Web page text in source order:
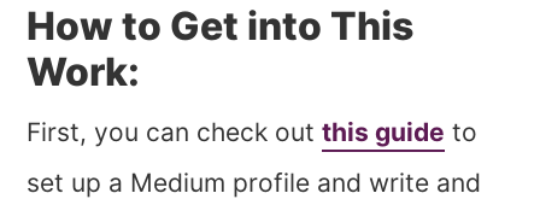
How to Get into This
Work:
First, you can check outthis guide to
set up a Medium profile and write and